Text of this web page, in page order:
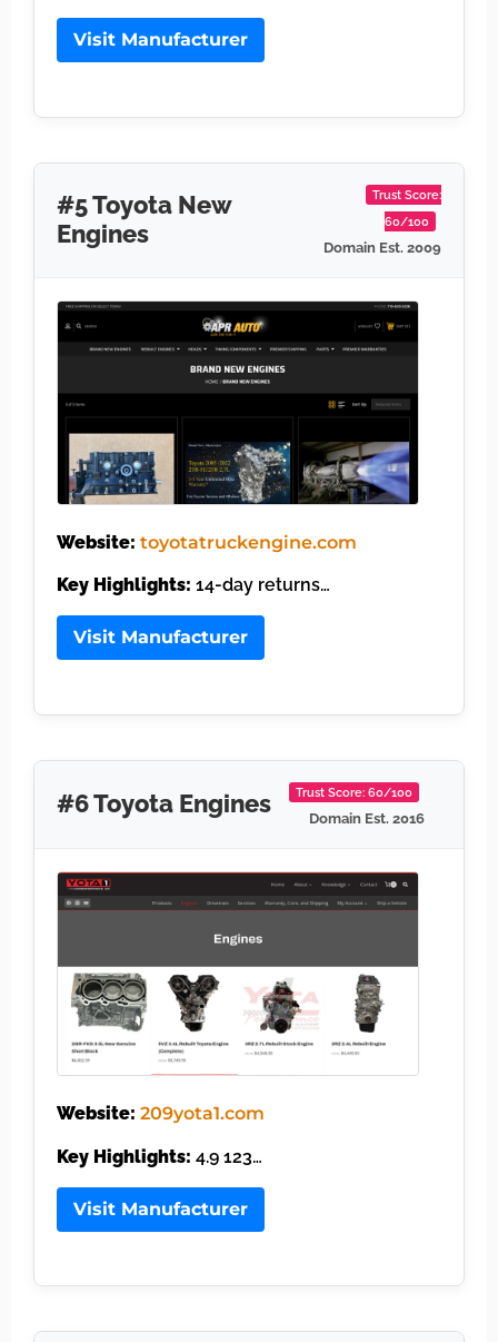
Visit Manufacturer
#5 Toyota New
Engines
Trust Score:
60/100
Domain Est. 2009
Website: toyotatruckengine.com
Key Highlights: 14-day returns…
Visit Manufacturer
#6 Toyota Engines Trust Score: 60/100
Domain Est. 2016
Website: 209yota1.com
Key Highlights: 4.9 123…
Visit Manufacturer